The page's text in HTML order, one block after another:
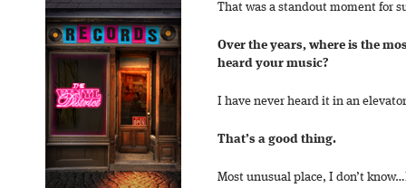
That was a standout moment for
Over the years, where is the
heard your music?
I have never heard it in an
That’s a good thing.
Most unusual place, I don’t